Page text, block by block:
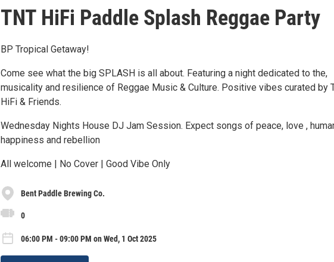
TNT HiFi Paddle Splash Reggae Party
BP Tropical Getaway!
Come see what the big SPLASH is all about. Featuring a night dedicated to the,
musicality and resilience of Reggae Music & Culture. Positive vibes curated by
HiFi & Friends.
Wednesday Nights House DJ Jam Session. Expect songs of peace, love ,
happiness and rebellion
All welcome | No Cover | Good Vibe Only
Bent Paddle Brewing Co.
0
06:00 PM - 09:00 PM on Wed, 1 Oct 2025